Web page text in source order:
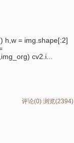
h,w = img.shape[:2]
cv2.i...
评论(0) 浏览(2394)